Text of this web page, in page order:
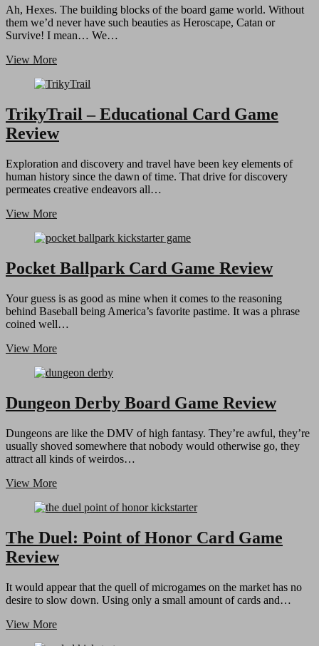
Ah, Hexes. The building blocks of the board game world. Without
them we’d never have such beauties as Heroscape, Catan or
Survive! I mean… We…
View MorehexaGONE
Game
TrikyTrail – Educational Card Game
Review
Exploration and discovery and travel have been key elements of
human history since the dawn of time. That drive for discovery
permeates creative endeavors all…
View MoreTrikyTrail
Educational
Game
Review
Pocket Ballpark Card Game Review
Your guess is as good as mine when it comes to the reasoning
behind Baseball being America’s favorite pastime. It was a phrase
coined well…
View MorePocket
Card
Review
Dungeon Derby Board Game Review
Dungeons are like the DMV of high fantasy. They’re awful, they’re
usually shoved somewhere that nobody would otherwise go, they
attract all kinds of weirdos…
View MoreDungeon
Board
Review
The Duel: Point of Honor Card Game
Review
It would appear that the quell of microgames on the market has no
desire to slow down. Using only a small amount of cards and…
View MoreThe